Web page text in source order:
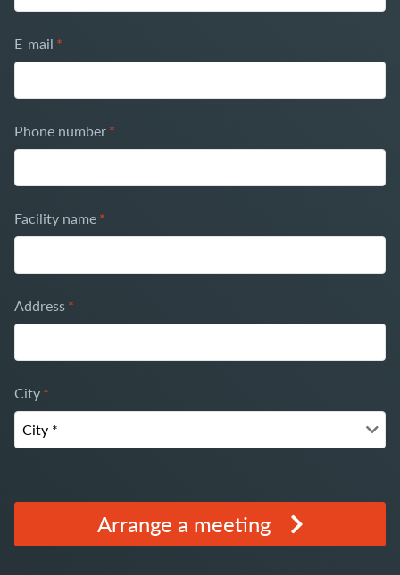
E-mail *
Phone number *
Facility name *
Address *
City *
Arrange a meeting